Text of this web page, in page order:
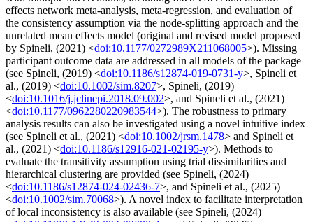
effects network meta-analysis, meta-regression, and evaluation of
the consistency assumption via the node-splitting approach and the
unrelated mean effects model (original and revised model proposed
by Spineli, (2021) <doi:10.1177/0272989X211068005>). Missing
participant outcome data are addressed in all models of the package
(see Spineli, (2019) <doi:10.1186/s12874-019-0731-y>, Spineli et
al., (2019) <doi:10.1002/sim.8207>, Spineli, (2019)
<doi:10.1016/j.jclinepi.2018.09.002>, and Spineli et al., (2021)
<doi:10.1177/0962280220983544>). The robustness to primary
analysis results can also be investigated using a novel intuitive index
(see Spineli et al., (2021) <doi:10.1002/jrsm.1478> and Spineli et
al., (2021) <doi:10.1186/s12916-021-02195-y>). Methods to
evaluate the transitivity assumption using trial dissimilarities and
hierarchical clustering are provided (see Spineli, (2024)
<doi:10.1186/s12874-024-02436-7>, and Spineli et al., (2025)
<doi:10.1002/sim.70068>). A novel index to facilitate interpretation
of local inconsistency is also available (see Spineli, (2024)